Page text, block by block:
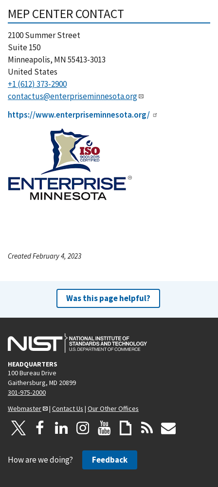
MEP CENTER CONTACT
2100 Summer Street
Suite 150
Minneapolis, MN55413-3013
United States
+1 (612) 373-2900
contactus@enterpriseminnesota.org
https://www.enterpriseminnesota.org/
Created February 4, 2023
Was this page helpful?
HEADQUARTERS
100 Bureau Drive
Gaithersburg, MD 20899
301-975-2000
Webmaster
| Contact Us | Our Other Offices
How are we doing? Feedback